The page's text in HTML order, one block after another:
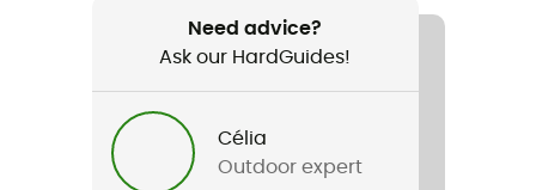
Need advice?
Ask our HardGuides!
Célia
Outdoor expert